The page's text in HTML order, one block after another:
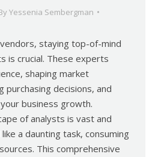
Yessenia Sembergman
staying top-of-mind
is crucial. These experts
shaping market
purchasing decisions, and
business growth.
of analysts is vast and
a daunting task, consuming
This comprehensive